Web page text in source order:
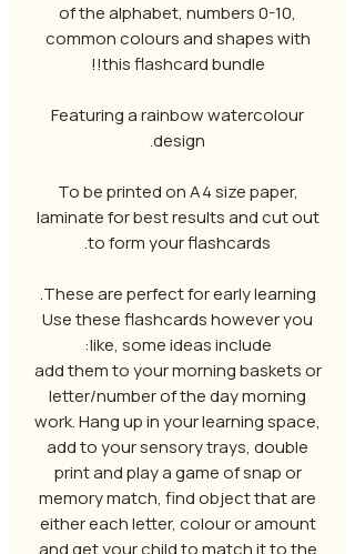
of the alphabet, numbers 0-10,
common colours and shapes with
this flashcard bundle!!
Featuring a rainbow watercolour
design.
To be printed on A4 size paper,
laminate for best results and cut out
to form your flashcards.
These are perfect for early learning.
Use these flashcards however you
like, some ideas include:
add them to your morning baskets or
letter/number of the day morning
work. Hang up in your learning space,
add to your sensory trays, double
print and play a game of snap or
memory match, find object that are
either each letter, colour or amount
and get your child to match it to the